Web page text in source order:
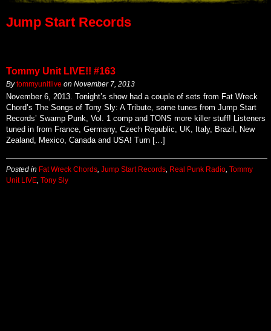
Jump Start Records
Tommy Unit LIVE!! #163
Bytommyunitlive on November 7, 2013
November 6, 2013. Tonight’s show had a couple of sets from Fat Wreck
Chord’s The Songs of Tony Sly: A Tribute, some tunes from Jump Start
Records’ Swamp Punk, Vol. 1 comp and TONS more killer stuff! Listeners
tuned in from France, Germany, Czech Republic, UK, Italy, Brazil, New
Zealand, Mexico, Canada and USA! Turn […]
Posted in Fat Wreck Chords Jump Start Records Real Punk Radio Tommy
Unit LIVE Tony Sly